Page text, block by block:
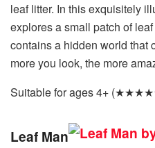
leaf litter. In this exquisitely
explores a small patch of
contains a hidden world that
more you look, the more
Suitable for ages 4+
Leaf Man